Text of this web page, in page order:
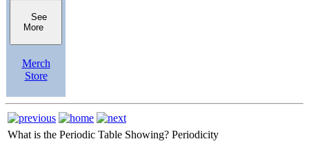
See
More
Merch
Store
What is the Periodic Table Showing? Periodicity